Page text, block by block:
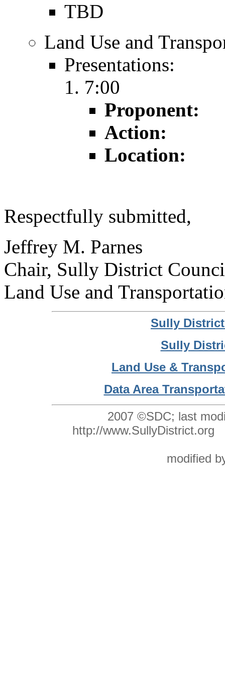
TBD
Land Use and
Presentations:
7:00
Proponent:
Action:
Location:
Respectfully submitted,
Jeffrey M. Parnes
Chair, Sully District
Land Use and
Sully
Sully
Land Use &
Data Area
2007 ©SDC; last
http://
modified